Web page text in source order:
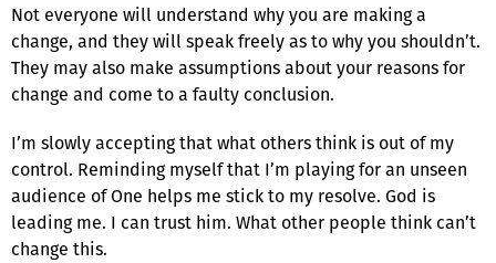
Not everyone will understand why you are making a
change, and they will speak freely as to why you shouldn’t.
They may also make assumptions about your reasons for
change and come to a faulty conclusion.
I’m slowly accepting that what others think is out of my
control. Reminding myself that I’m playing for an unseen
audience of One helps me stick to my resolve. God is
leading me. I can trust him. What other people think can’t
change this.